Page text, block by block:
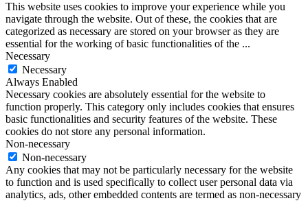
This website uses cookies to improve your experience while you
navigate through the website. Out of these, the cookies that are
categorized as necessary are stored on your browser as they are
essential for the working of basic functionalities of the ...
Necessary
Necessary
Always Enabled
Necessary cookies are absolutely essential for the website to
function properly. This category only includes cookies that ensures
basic functionalities and security features of the website. These
cookies do not store any personal information.
Non-necessary
Non-necessary
Any cookies that may not be particularly necessary for the website
to function and is used specifically to collect user personal data via
analytics, ads, other embedded contents are termed as non-necessary